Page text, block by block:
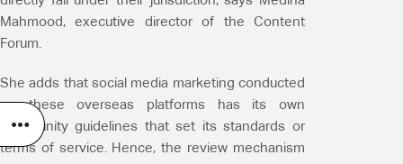
Mahmood, executive director of the Content
Forum.
She adds that social media marketing conducted
on these overseas platforms has its own
community guidelines that set its standards or
terms of service. Hence, the review mechanism